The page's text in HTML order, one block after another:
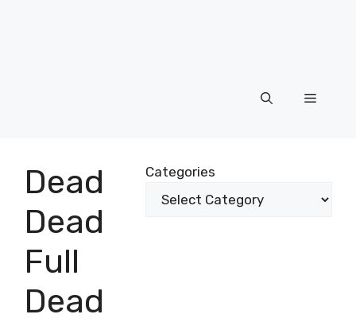
Menu
Dead
Dead
Full
Dead
Categories